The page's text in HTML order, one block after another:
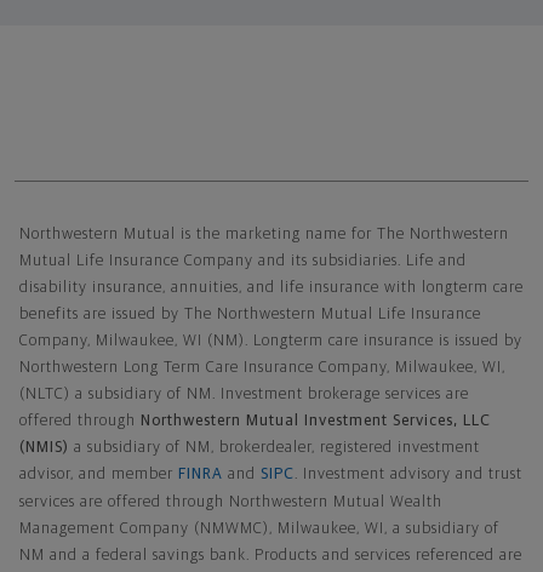
Northwestern Mutual is the marketing name for The Northwestern
Mutual Life Insurance Company and its subsidiaries. Life and
disability insurance, annuities, and life insurance with longterm care
benefits are issued by The Northwestern Mutual Life Insurance
Company, Milwaukee, WI (NM). Longterm care insurance is issued by
Northwestern Long Term Care Insurance Company, Milwaukee, WI,
(NLTC) a subsidiary of NM. Investment brokerage services are
offered through
Northwestern Mutual Investment Services, LLC
(NMIS) a subsidiary of NM, brokerdealer, registered investment
advisor, and member FINRA and SIPC
. Investment advisory and trust
services are offered through Northwestern Mutual Wealth
Management Company (NMWMC), Milwaukee, WI, a subsidiary of
NM and a federal savings bank. Products and services referenced are